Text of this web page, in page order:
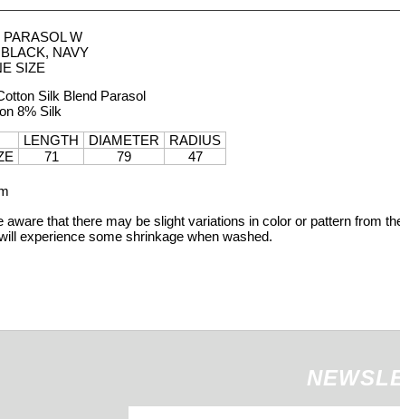
PARASOL W
NAVY
SIZE
Silk Blend Parasol
8% Silk
LENGTH DIAMETER
RADIUS
71 79 47
aware that there may be slight variations in color or pattern from
experience some shrinkage when washed.